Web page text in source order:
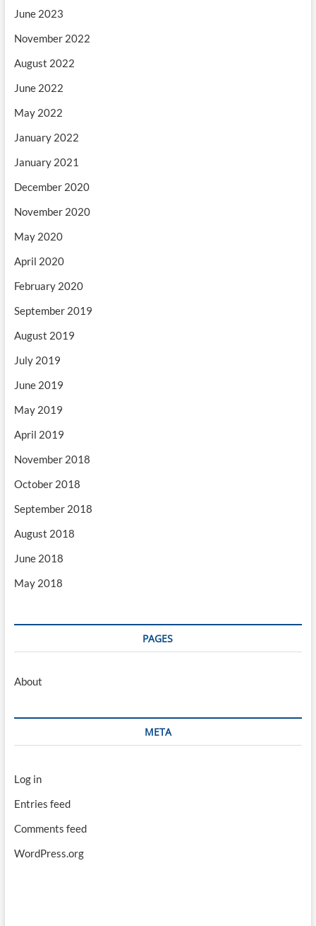
June 2023
November 2022
August 2022
June 2022
May 2022
January 2022
January 2021
December 2020
November 2020
May 2020
April 2020
February 2020
September 2019
August 2019
July 2019
June 2019
May 2019
April 2019
November 2018
October 2018
September 2018
August 2018
June 2018
May 2018
PAGES
About
META
Log in
Entries feed
Comments feed
WordPress.org